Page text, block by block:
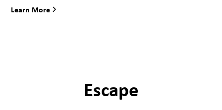
Learn More
Escape